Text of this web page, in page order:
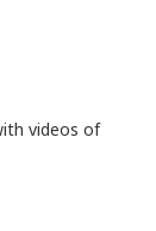
videos of